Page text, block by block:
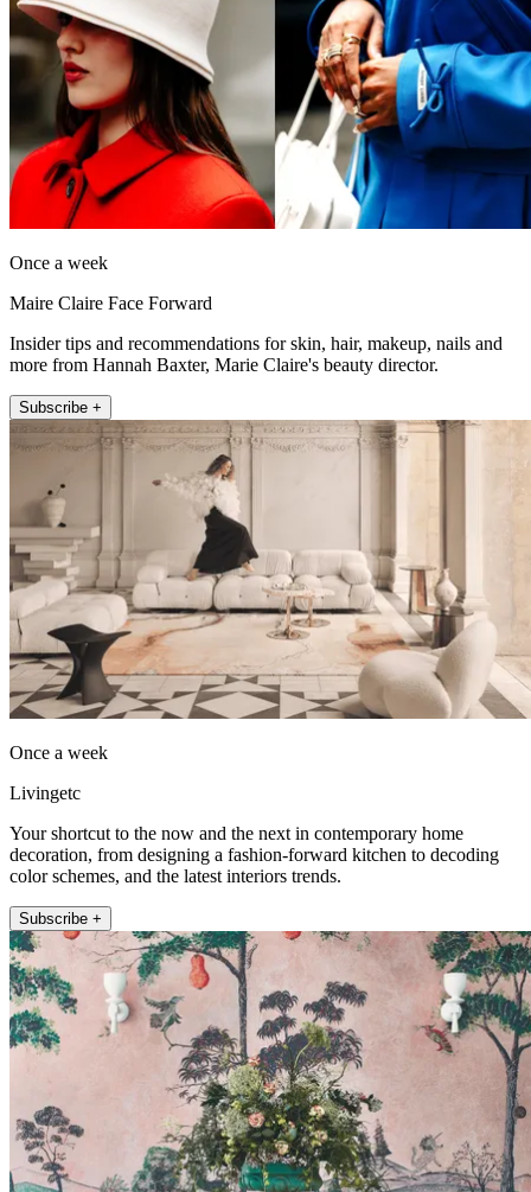
Once a week
Maire Claire Face Forward
Insider tips and recommendations for skin, hair, makeup, nails and
more from Hannah Baxter, Marie Claire's beauty director.
Subscribe +
Once a week
Livingetc
Your shortcut to the now and the next in contemporary home
decoration, from designing a fashion-forward kitchen to decoding
color schemes, and the latest interiors trends.
Subscribe +